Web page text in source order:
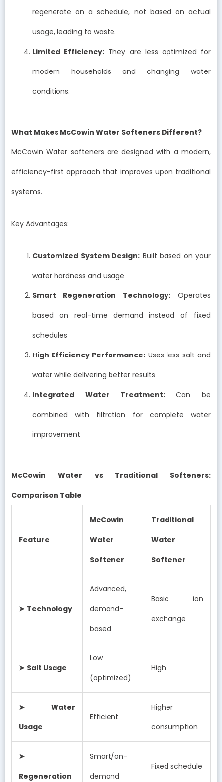
regenerate on a schedule, not based on actual
usage, leading to waste.
Limited Efficiency: They are less optimized for
modern households and changing water
conditions.
What Makes McCowin Water Softeners Different?
McCowin Water softeners are designed with a modern,
efficiency-first approach that improves upon traditional
systems.
Key Advantages:
Customized System Design: Built based on your
water hardness and usage
Smart Regeneration Technology: Operates
based on real-time demand instead of fixed
schedules
High Efficiency Performance: Uses less salt and
water while delivering better results
Integrated Water Treatment:Can be
combined with filtration for complete water
improvement
McCowin Water vs Traditional Softeners:
Comparison Table
Feature
McCowin
Water
Softener
Traditional
Water
Softener
➤ Technology
Advanced,
demand-
based
Basic ion
exchange
➤ Salt Usage
Low
(optimized)
High
➤
Water
Usage
Efficient
Higher
consumption
➤
Regeneration
Smart/on-
demand
Fixed schedule